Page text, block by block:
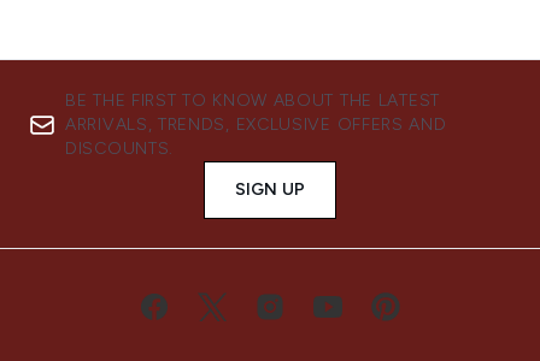
BE THE FIRST TO KNOW ABOUT THE LATEST
ARRIVALS, TRENDS, EXCLUSIVE OFFERS AND
DISCOUNTS.
SIGN UP